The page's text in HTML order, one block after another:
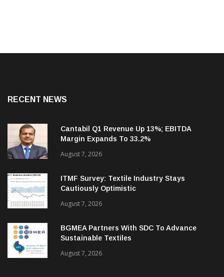
Cantabil Q1 Revenue Up 13%; EBITDA
Margin Expands To 33.2%
August 7, 2026
ITMF Survey: Textile Industry Stays
Cautiously Optimistic
August 7, 2026
BGMEA Partners With SDC To Advance
Sustainable Textiles